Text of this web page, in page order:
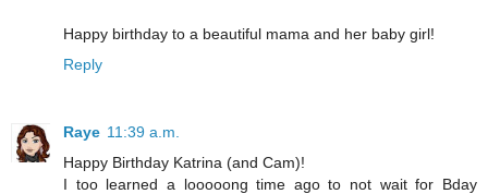
Happy birthday to a beautiful mama and her baby girl!
Reply
Raye 11:39 a.m.
Happy Birthday Katrina (and Cam)!
I too learned a looooong time ago to not wait for Bday